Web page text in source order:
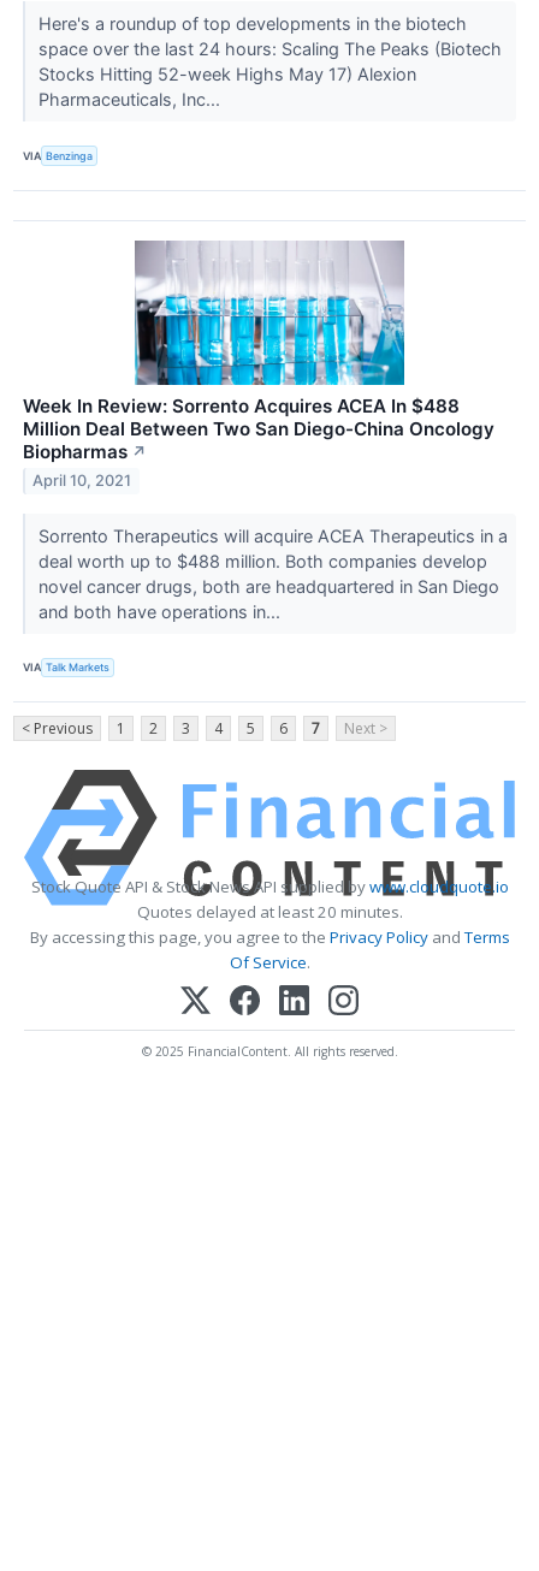
Here's a roundup of top developments in the biotech
space over the last 24 hours: Scaling The Peaks (Biotech
Stocks Hitting 52-week Highs May 17) Alexion
Pharmaceuticals, Inc...
VIA Benzinga
Week In Review: Sorrento Acquires ACEA In $488
Million Deal Between Two San Diego-China Oncology
Biopharmas ↗
April 10, 2021
Sorrento Therapeutics will acquire ACEA Therapeutics in a
deal worth up to $488 million. Both companies develop
novel cancer drugs, both are headquartered in San Diego
and both have operations in...
VIA Talk Markets
< Previous 1 2 3 4 5 6 7 Next >
Stock Quote API & Stock News API supplied bywww.cloudquote.io
Quotes delayed at least 20 minutes.
By accessing this page, you agree to the Privacy PolicyandTerms
Of Service.
© 2025 FinancialContent. All rights reserved.